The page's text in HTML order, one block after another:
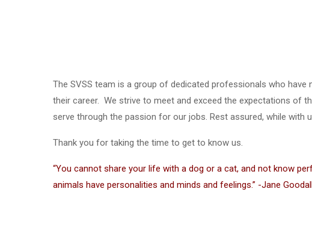
The SVSS team is a group of dedicated professionals who have
their career. We strive to meet and exceed the expectations of
serve through the passion for our jobs. Rest assured, while with
Thank you for taking the time to get to know us.
“You cannot share your life with a dog or a cat, and not know
animals have personalities and minds and feelings.” -Jane